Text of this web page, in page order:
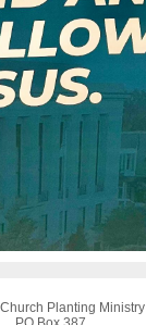
Planting Ministry